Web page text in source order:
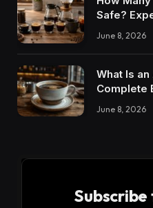
Safe?
June 8, 2026
What Is
Complete
June 8, 2026